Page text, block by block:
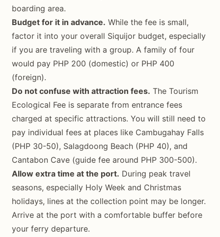
boarding area.
Budget for it in advance. While the fee is small,
factor it into your overall Siquijor budget, especially
if you are traveling with a group. A family of four
would pay PHP 200 (domestic) or PHP 400
(foreign).
Do not confuse with attraction fees. The Tourism
Ecological Fee is separate from entrance fees
charged at specific attractions. You will still need to
pay individual fees at places like Cambugahay Falls
(PHP 30-50), Salagdoong Beach (PHP 40), and
Cantabon Cave (guide fee around PHP 300-500).
Allow extra time at the port. During peak travel
seasons, especially Holy Week and Christmas
holidays, lines at the collection point may be longer.
Arrive at the port with a comfortable buffer before
your ferry departure.